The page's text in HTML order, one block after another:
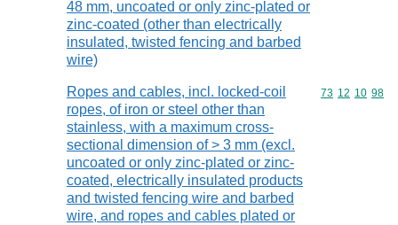
48 mm, uncoated or only zinc-plated or
zinc-coated (other than electrically
insulated, twisted fencing and barbed
wire)
Ropes and cables, incl. locked-coil
ropes, of iron or steel other than
stainless, with a maximum cross-
sectional dimension of > 3 mm (excl.
uncoated or only zinc-plated or zinc-
coated, electrically insulated products
and twisted fencing wire and barbed
wire, and ropes and cables plated or
Commodity
73 12 10 98